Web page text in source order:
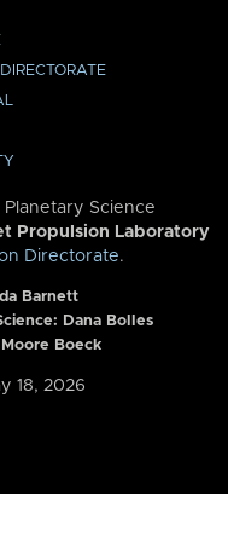
Science
Propulsion Laboratory
Directorate.
Barnett
Dana Bolles
Boeck
18, 2026